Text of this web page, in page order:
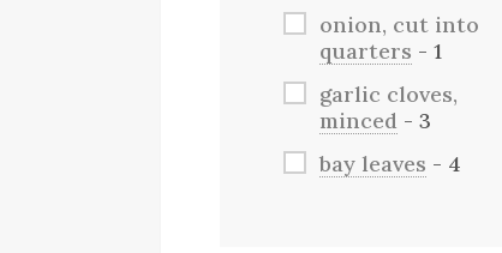
onion, cut into
quarters - 1
garlic cloves,
minced - 3
bay leaves - 4